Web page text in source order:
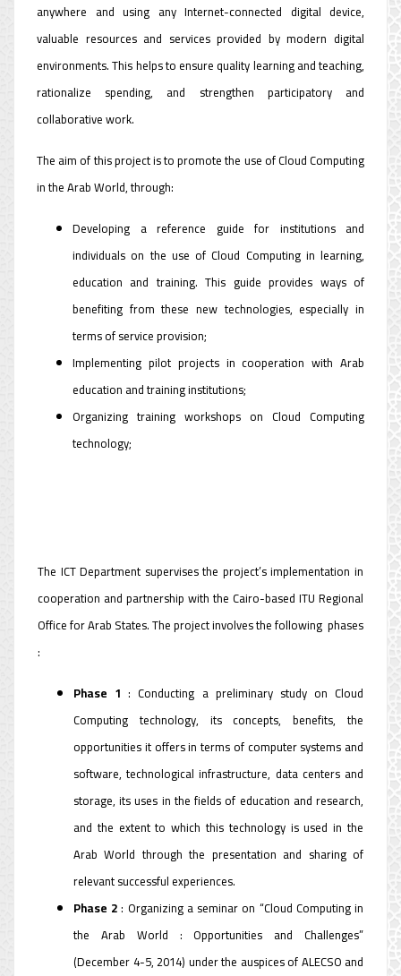
anywhere and using any Internet-connected digital device,
valuable resources and services provided by modern digital
environments. This helps to ensure quality learning and teaching,
rationalize spending, and strengthen participatory and
collaborative work.
The aim of this project is to promote the use of Cloud Computing
in the Arab World, through:
Developing a reference guide for institutions and
individuals on the use of Cloud Computing in learning,
education and training. This guide provides ways of
benefiting from these new technologies, especially in
terms of service provision;
Implementing pilot projects in cooperation with Arab
education and training institutions;
Organizing training workshops on Cloud Computing
technology;
The ICT Department supervises the project’s implementation in
cooperation and partnership with the Cairo-based ITU Regional
Office for Arab States. The project involves the following phases
:
Phase 1 : Conducting a preliminary study on Cloud
Computing technology, its concepts, benefits, the
opportunities it offers in terms of computer systems and
software, technological infrastructure, data centers and
storage, its uses in the fields of education and research,
and the extent to which this technology is used in the
Arab World through the presentation and sharing of
relevant successful experiences.
Phase 2: Organizing a seminar on “Cloud Computing in
the Arab World : Opportunities and Challenges”
(December 4-5, 2014) under the auspices of ALECSO and